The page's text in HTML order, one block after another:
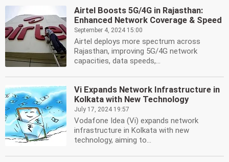
Airtel Boosts 5G/4G in Rajasthan:
Enhanced Network Coverage & Speed
September 4, 2024 15:00
Airtel deploys more spectrum across
Rajasthan, improving 5G/4G network
capacities, data speeds,...
Vi Expands Network Infrastructure in
Kolkata with New Technology
July 17, 2024 19:57
Vodafone Idea (Vi) expands network
infrastructure in Kolkata with new
technology, aiming to...